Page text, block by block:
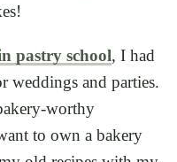
pastry school, I had
weddings and parties.
worthy
to own a bakery